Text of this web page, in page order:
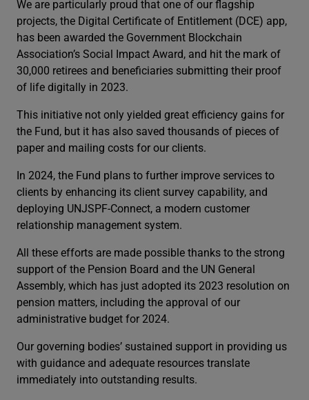
We are particularly proud that one of our flagship
projects, the Digital Certificate of Entitlement (DCE) app,
has been awarded the Government Blockchain
Association’s Social Impact Award, and hit the mark of
30,000 retirees and beneficiaries submitting their proof
of life digitally in 2023.
This initiative not only yielded great efficiency gains for
the Fund, but it has also saved thousands of pieces of
paper and mailing costs for our clients.
In 2024, the Fund plans to further improve services to
clients by enhancing its client survey capability, and
deploying UNJSPF-Connect, a modern customer
relationship management system.
All these efforts are made possible thanks to the strong
support of the Pension Board and the UN General
Assembly, which has just adopted its 2023 resolution on
pension matters, including the approval of our
administrative budget for 2024.
Our governing bodies’ sustained support in providing us
with guidance and adequate resources translate
immediately into outstanding results.